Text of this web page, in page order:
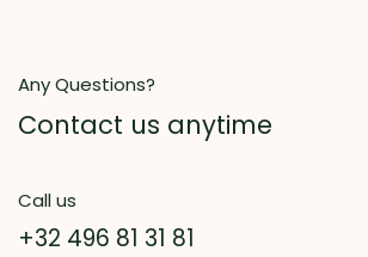
Any Questions?
Contact us anytime
Call us
+32 496 81 31 81